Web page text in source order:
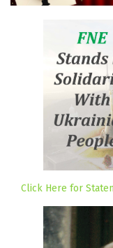
Click Here for